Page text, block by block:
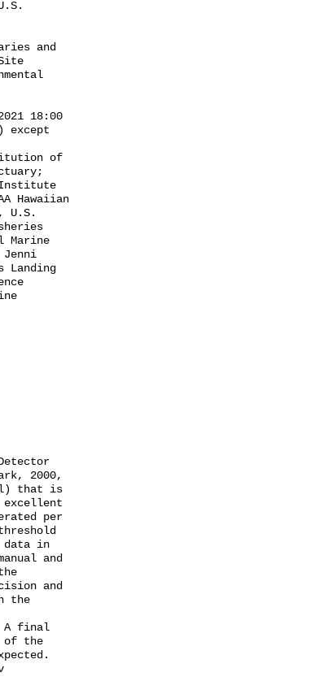
except
Institute
Hawaiian
U.S.
Marine
Jenni
Landing
2000,
that is
excellent
per
data in
and
and
the
A final
of the